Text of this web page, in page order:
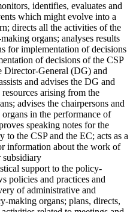
identifies, evaluates and
which might evolve into a
directs all the activities of the
organs; analyses results
for implementation of decisions
of decisions of the CSP
Director-General (DG) and
and advises the DG and
arising from the
advises the chairpersons and
in the performance of
speaking notes for the
to the CSP and the EC; acts as a
information about the work of
subsidiary
support to the policy-
and practices and
of administrative and
making organs; plans, directs,